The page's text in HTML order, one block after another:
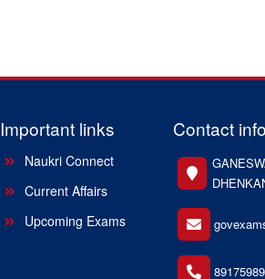
Important links
Naukri Connect
Current Affairs
Upcoming Exams
Contact